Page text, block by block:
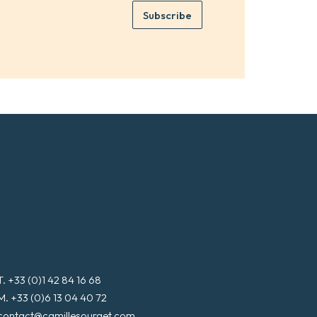
Subscribe
+33 (0)1 42 84 16 68
+33 (0)6 13 04 40 72